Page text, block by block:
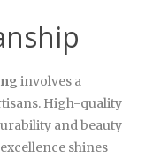
involves a
High-quality
and beauty
shines